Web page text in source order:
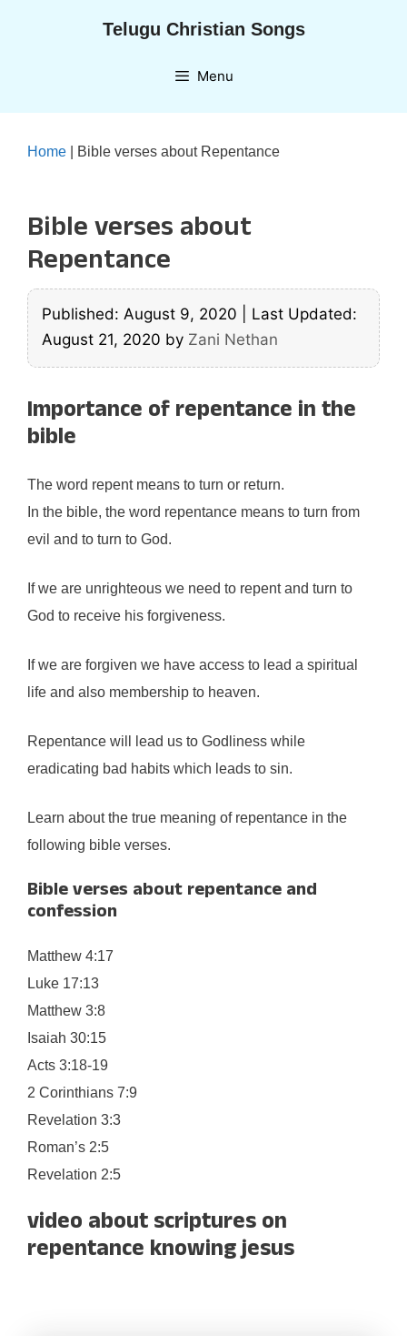
Telugu Christian Songs
Menu
Home Bible verses about Repentance
Bible verses about
Repentance
Published: August 9, 2020
Last Updated:
August 21, 2020 by Zani Nethan
Importance of repentance in the
bible
The word repent means to turn or return.
In the bible, the word repentance means to turn from
evil and to turn to God.
If we are unrighteous we need to repent and turn to
God to receive his forgiveness.
If we are forgiven we have access to lead a spiritual
life and also membership to heaven.
Repentance will lead us to Godliness while
eradicating bad habits which leads to sin.
Learn about the true meaning of repentance in the
following bible verses.
Bible verses about repentance and
confession
Matthew 4:17
Luke 17:13
Matthew 3:8
Isaiah 30:15
Acts 3:18-19
2 Corinthians 7:9
Revelation 3:3
Roman’s 2:5
Revelation 2:5
video about scriptures on
repentance knowing jesus